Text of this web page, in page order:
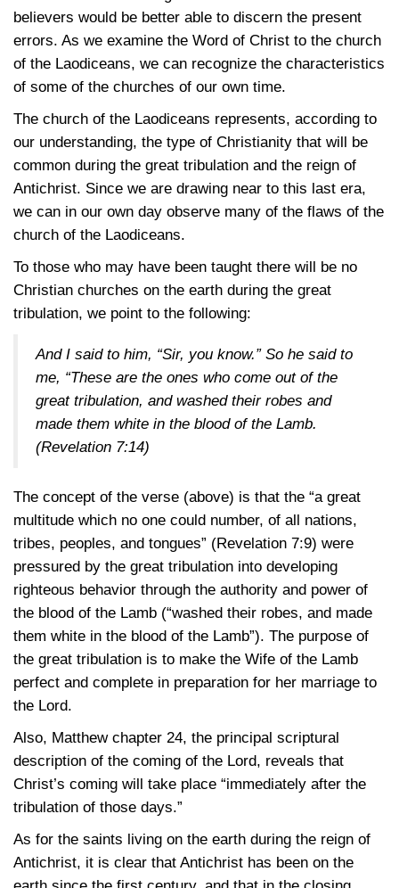
believers would be better able to discern the present
errors. As we examine the Word of Christ to the church
of the Laodiceans, we can recognize the characteristics
of some of the churches of our own time.
The church of the Laodiceans represents, according to
our understanding, the type of Christianity that will be
common during the great tribulation and the reign of
Antichrist. Since we are drawing near to this last era,
we can in our own day observe many of the flaws of the
church of the Laodiceans.
To those who may have been taught there will be no
Christian churches on the earth during the great
tribulation, we point to the following:
And I said to him, “Sir, you know.” So he said to
me, “These are the ones who come out of the
great tribulation, and washed their robes and
made them white in the blood of the Lamb.
(Revelation 7:14)
The concept of the verse (above) is that the “a great
multitude which no one could number, of all nations,
tribes, peoples, and tongues” (Revelation 7:9) were
pressured by the great tribulation into developing
righteous behavior through the authority and power of
the blood of the Lamb (“washed their robes, and made
them white in the blood of the Lamb”). The purpose of
the great tribulation is to make the Wife of the Lamb
perfect and complete in preparation for her marriage to
the Lord.
Also, Matthew chapter 24, the principal scriptural
description of the coming of the Lord, reveals that
Christ’s coming will take place “immediately after the
tribulation of those days.”
As for the saints living on the earth during the reign of
Antichrist, it is clear that Antichrist has been on the